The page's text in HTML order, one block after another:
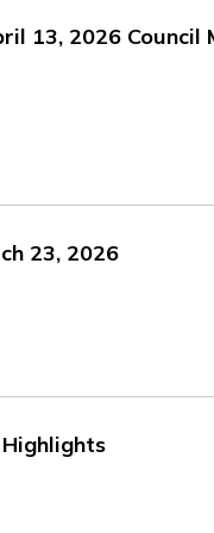
13, 2026
23, 2026